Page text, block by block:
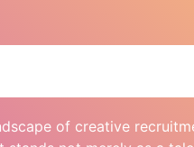
of creative